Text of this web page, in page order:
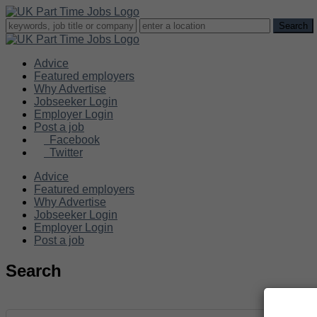
Advice
Featured employers
Why Advertise
Jobseeker Login
Employer Login
Post a job
Facebook
Twitter
Advice
Featured employers
Why Advertise
Jobseeker Login
Employer Login
Post a job
Search